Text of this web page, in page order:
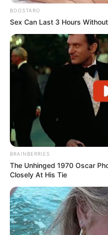
BOOSTARO
Sex Can Last 3 Hours
BRAINBERRIES
The Unhinged 1970 Oscar
Closely At His Tie